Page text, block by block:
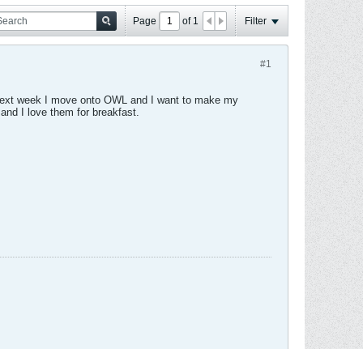
Page of 1 Filter
#1
week I move onto OWL and I want to make my
I love them for breakfast.